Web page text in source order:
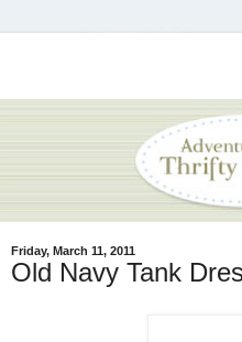
Friday, March 11, 2011
Old Navy Tank